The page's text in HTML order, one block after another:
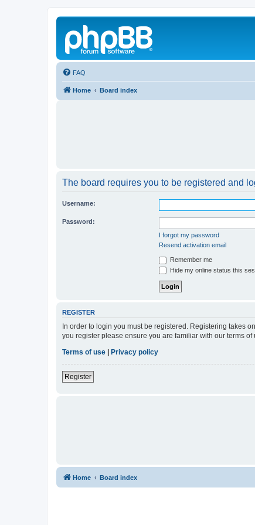
FAQ
Home Board index
The board requires you to be registered and
Username:
Password:
I forgot my password
Resend activation email
Remember me
Hide my online status this
REGISTER
In order to login you must be registered. Registering takes
you register please ensure you are familiar with our terms
Terms of use | Privacy policy
Register
Home Board index